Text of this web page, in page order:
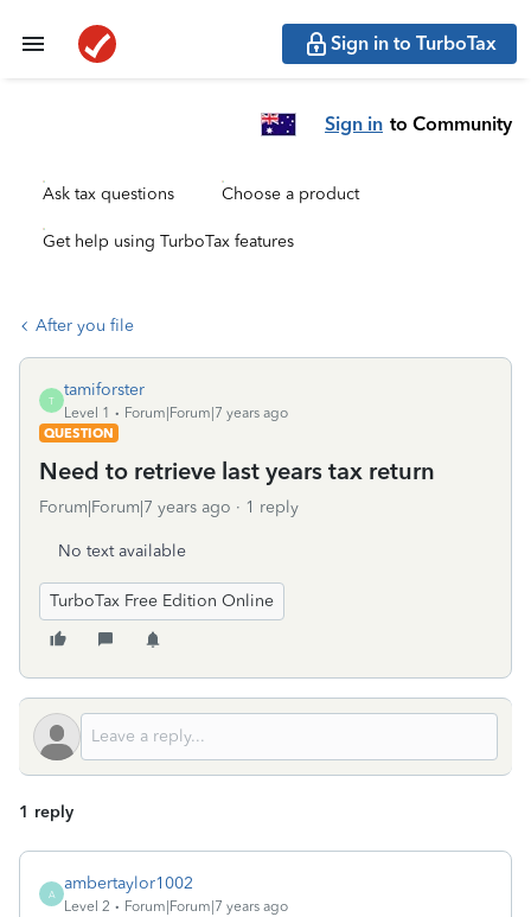
Sign in to TurboTax
Sign in to Community
Ask tax questions Choose a product
Get help using TurboTax features
After you file
T
tamiforster
Level 1
Forum|Forum|7 years ago
QUESTION
Need to retrieve last years tax return
Forum|Forum|7 years ago 1 reply
No text available
TurboTax Free Edition Online
1 reply
A
ambertaylor1002
Level 2 Forum|Forum|7 years ago